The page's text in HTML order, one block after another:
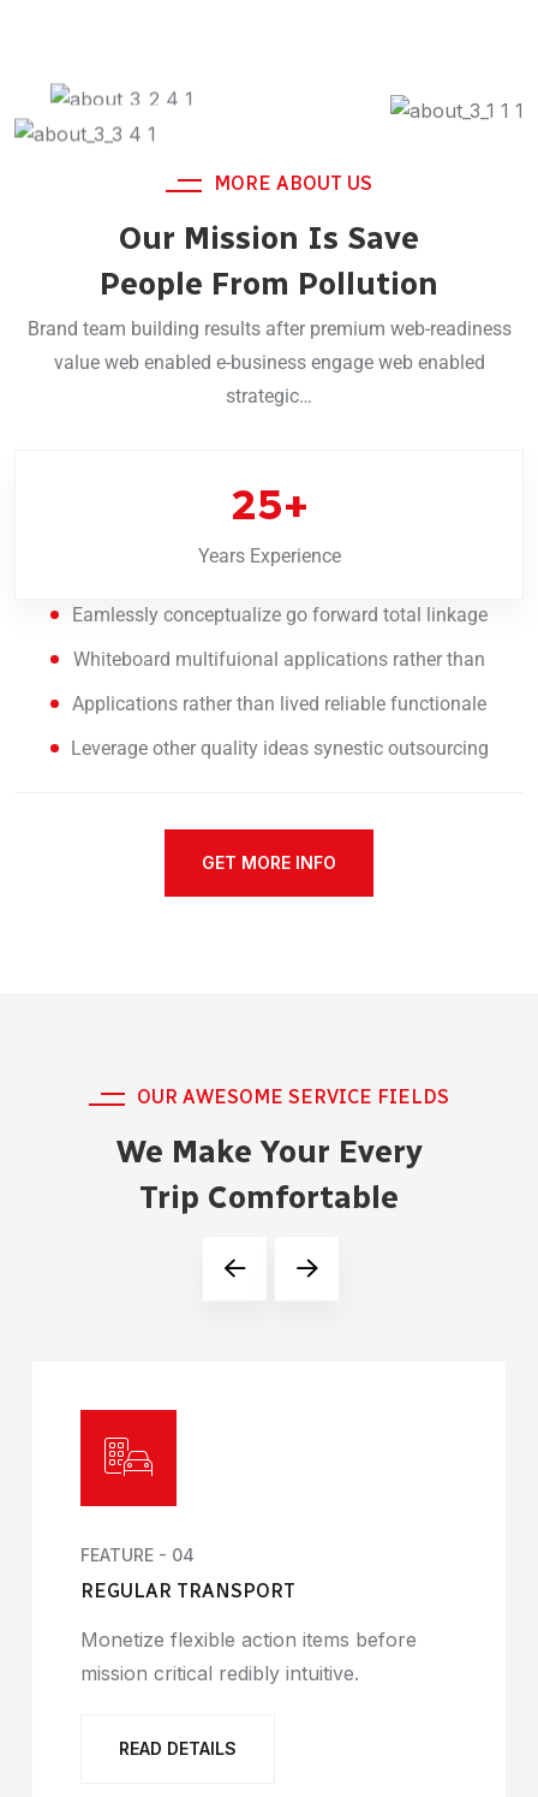
MORE ABOUT US
Our Mission Is Save
People From Pollution
Brand team building results after premium web-readiness
value web enabled e-business engage web enabled
strategic…
25+
Years Experience
Eamlessly conceptualize go forward total linkage
Whiteboard multifuional applications rather than
Applications rather than lived reliable functionale
Leverage other quality ideas synestic outsourcing
GET MORE INFO
OUR AWESOME SERVICE FIELDS
We Make Your Every
Trip Comfortable
FEATURE - 04
REGULAR TRANSPORT
Monetize flexible action items before
mission critical redibly intuitive.
READ DETAILS